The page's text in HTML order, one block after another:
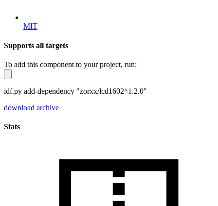
MIT
Supports all targets
To add this component to your project, run:
idf.py add-dependency "zorxx/lcd1602^1.2.0"
download archive
Stats